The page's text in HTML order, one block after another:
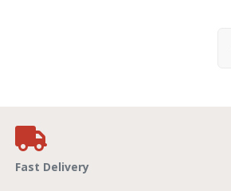
Fast Delivery